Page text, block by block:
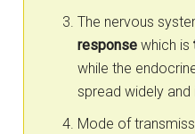
The nervous
response which is
while the
spread widely
Mode of